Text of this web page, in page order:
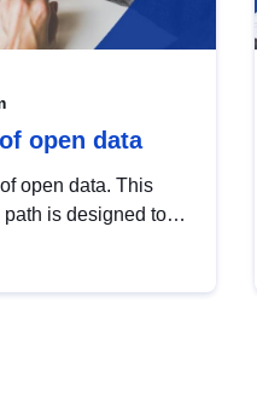
open data
open data. This
is designed to